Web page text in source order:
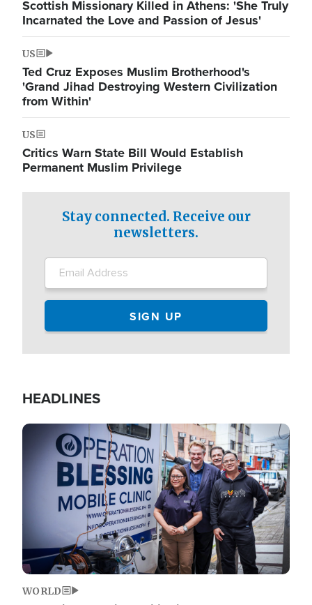
Scottish Missionary Killed in Athens: 'She Truly
Incarnated the Love and Passion of Jesus'
US
Ted Cruz Exposes Muslim Brotherhood's
'Grand Jihad Destroying Western Civilization
from Within'
US
Critics Warn State Bill Would Establish
Permanent Muslim Privilege
Stay connected. Receive our
newsletters.
HEADLINES
Image
WORLD